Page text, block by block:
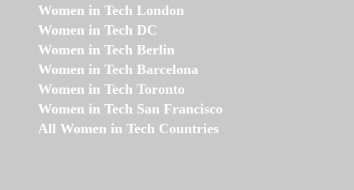
Women in Tech London
Women in Tech DC
Women in Tech Berlin
Women in Tech Barcelona
Women in Tech Toronto
Women in Tech San Francisco
All Women in Tech Countries